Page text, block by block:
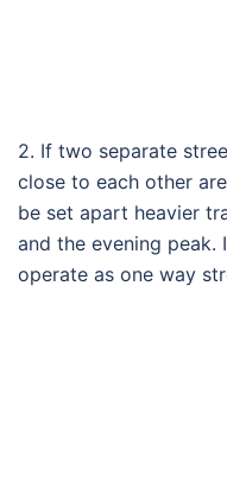
2. If two separate
close to each other
be set apart heavier
and the evening peak.
operate as one way